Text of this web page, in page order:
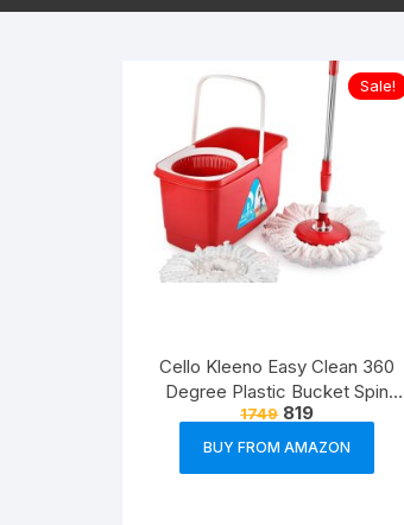
Sale!
Cello Kleeno Easy Clean 360
Degree Plastic Bucket Spin
Mop with 2-Refill (Red)
1749 819
BUY FROM AMAZON